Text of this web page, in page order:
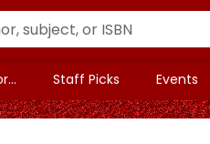
Staff Picks Events